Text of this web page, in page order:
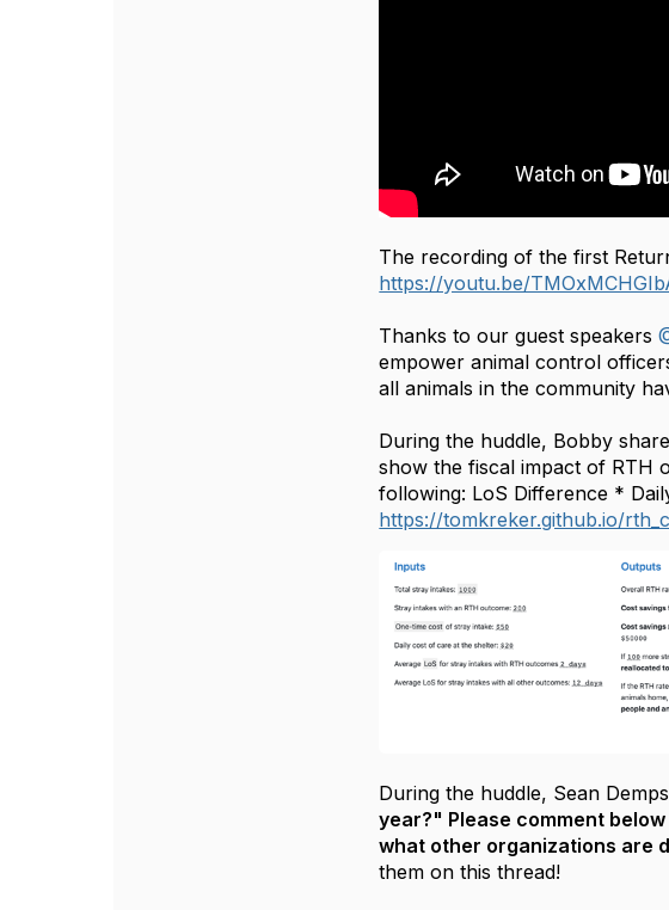
The recording of the first
https://youtu.be/
Thanks to our guest speakers
empower animal control
all animals in the community
During the huddle, Bobby
show the fiscal impact of RTH
following: LoS Difference *
https://tomkreker.github.io/
During the huddle, Sean
year?" Please comment
what other organizations are
them on this thread!